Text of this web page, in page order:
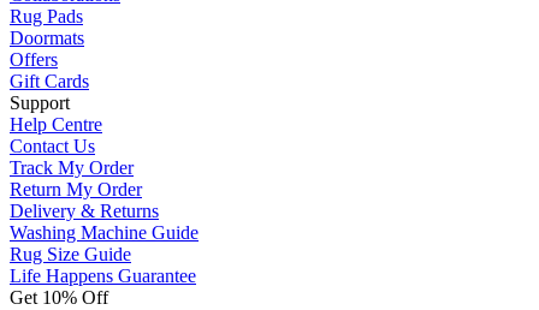
Rug Pads
Doormats
Offers
Gift Cards
Support
Help Centre
Contact Us
Track My Order
Return My Order
Delivery & Returns
Washing Machine Guide
Rug Size Guide
Life Happens Guarantee
Get 10% Off